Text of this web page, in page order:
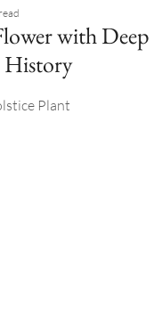
with Deep
History
stars.
Plant